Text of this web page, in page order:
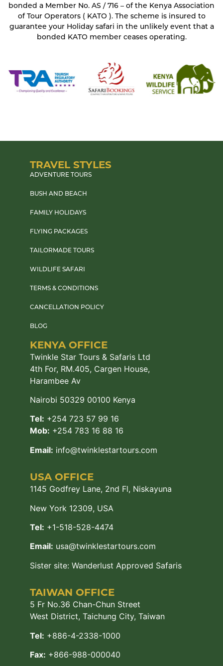
bonded a Member No. AS / 716 – of the Kenya Association
of Tour Operators ( KATO ). The scheme is insured to
guarantee your Holiday safari in the unlikely event that a
bonded KATO member ceases operating.
TRAVEL STYLES
ADVENTURE TOURS
BUSH AND BEACH
FAMILY HOLIDAYS
FLYING PACKAGES
TAILORMADE TOURS
WILDLIFE SAFARI
TERMS & CONDITIONS
CANCELLATION POLICY
BLOG
KENYA OFFICE
Twinkle Star Tours & Safaris Ltd
4th For, RM.405, Cargen House,
Harambee Av
Nairobi 50329 00100 Kenya
Tel: +254 723 57 99 16
Mob: +254 783 16 88 16
Email: info@twinklestartours.com
USA OFFICE
1145 Godfrey Lane, 2nd Fl, Niskayuna
New York 12309, USA
Tel: +1-518-528-4474
Email: usa@twinklestartours.com
Sister site: Wanderlust Approved Safaris
TAIWAN OFFICE
5 Fr No.36 Chan-Chun Street
West District, Taichung City, Taiwan
Tel: +886-4-2338-1000
Fax: +866-988-000040